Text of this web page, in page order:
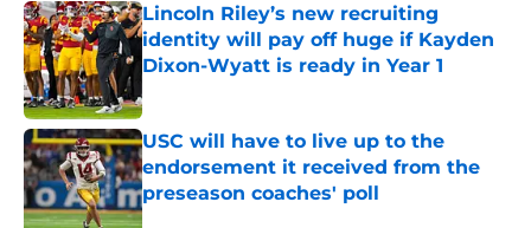
Lincoln Riley’s new recruiting
identity will pay off huge if Kayden
Dixon-Wyatt is ready in Year 1
USC will have to live up to the
endorsement it received from the
preseason coaches' poll
Published by on Invalid Date